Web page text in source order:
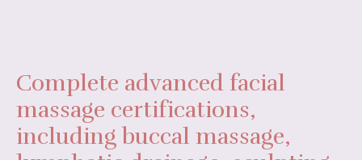
Complete advanced facial
massage certifications,
including buccal massage,